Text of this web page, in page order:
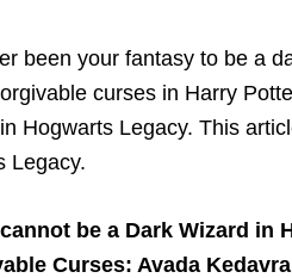
been your fantasy to be a
curses in Harry
Hogwarts Legacy. This
Legacy.
be a Dark Wizard in
Curses: Avada